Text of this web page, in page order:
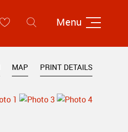
Menu
MAP PRINT DETAILS